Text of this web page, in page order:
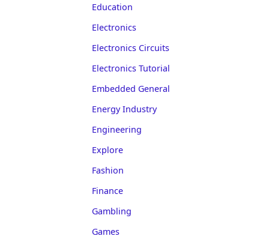
Education
Electronics
Electronics Circuits
Electronics Tutorial
Embedded General
Energy Industry
Engineering
Explore
Fashion
Finance
Gambling
Games